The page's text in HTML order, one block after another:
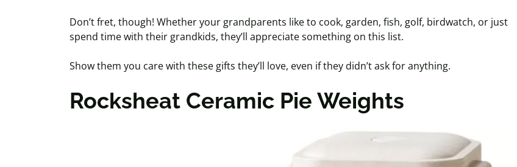
Don’t fret, though! Whether your grandparents like to cook, garden, fish, golf, birdwatch, or just
spend time with their grandkids, they’ll appreciate something on this list.
Show them you care with these gifts they’ll love, even if they didn’t ask for anything.
Rocksheat Ceramic Pie Weights